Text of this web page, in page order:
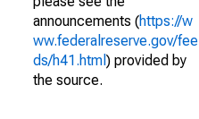
announcements (https://w
ww.federalreserve.gov/fee
ds/h41.html ) provided by
the source.